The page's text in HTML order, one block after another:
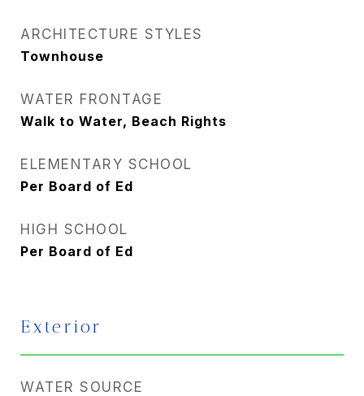
ARCHITECTURE STYLES
Townhouse
WATER FRONTAGE
Walk to Water, Beach Rights
ELEMENTARY SCHOOL
Per Board of Ed
HIGH SCHOOL
Per Board of Ed
Exterior
WATER SOURCE